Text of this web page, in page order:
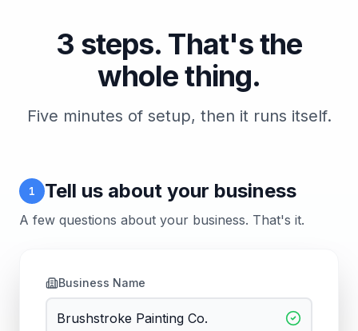
3 steps. That's the
whole thing.
Five minutes of setup, then it runs itself.
1 Tell us about your business
A few questions about your business. That's it.
Business Name
Brushstroke Painting Co.